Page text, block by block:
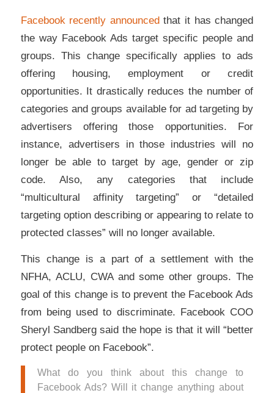
Facebook recently announcedthat it has changed
the way Facebook Ads target specific people and
groups. This change specifically applies to ads
offering housing, employment or credit
opportunities. It drastically reduces the number of
categories and groups available for ad targeting by
advertisers offering those opportunities. For
instance, advertisers in those industries will no
longer be able to target by age, gender or zip
code. Also, any categories that include
“multicultural affinity targeting” or “detailed
targeting option describing or appearing to relate to
protected classes” will no longer available.
This change is a part of a settlement with the
NFHA, ACLU, CWA and some other groups. The
goal of this change is to prevent the Facebook Ads
from being used to discriminate. Facebook COO
Sheryl Sandberg said the hope is that it will “better
protect people on Facebook”.
What do you think about this change to
Facebook Ads? Will it change anything about